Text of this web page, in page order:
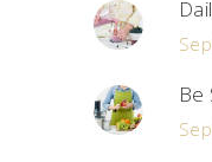
Be